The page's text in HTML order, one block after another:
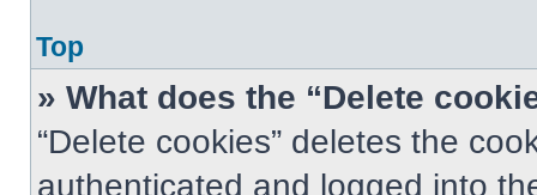
Top
» What does the “Delete
“Delete cookies” deletes the
authenticated and logged into